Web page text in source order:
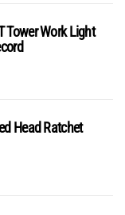
Tower Work Light
Head Ratchet